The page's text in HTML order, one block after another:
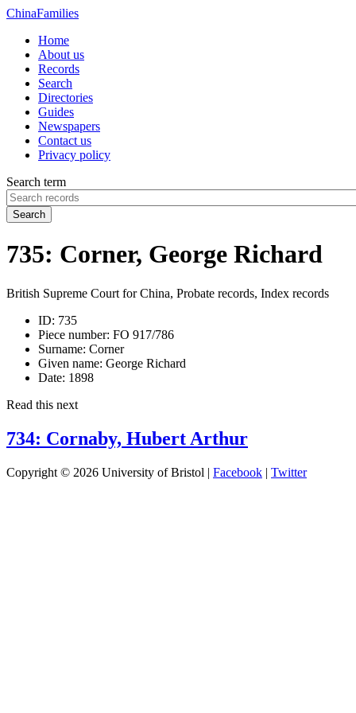
ChinaFamilies
Home
About us
Records
Search
Directories
Guides
Newspapers
Contact us
Privacy policy
Search term
Search
735: Corner, George Richard
British Supreme Court for China, Probate records, Index records
ID: 735
Piece number: FO 917/786
Surname: Corner
Given name: George Richard
Date: 1898
Read this next
734: Cornaby, Hubert Arthur
Copyright © 2026 University of Bristol | Facebook | Twitter